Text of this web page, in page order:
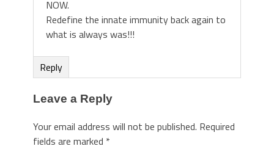
NOW.
Redefine the innate immunity back again to
what is always was!!!
Reply
Leave a Reply
Your email address will not be published. Required
fields are marked *